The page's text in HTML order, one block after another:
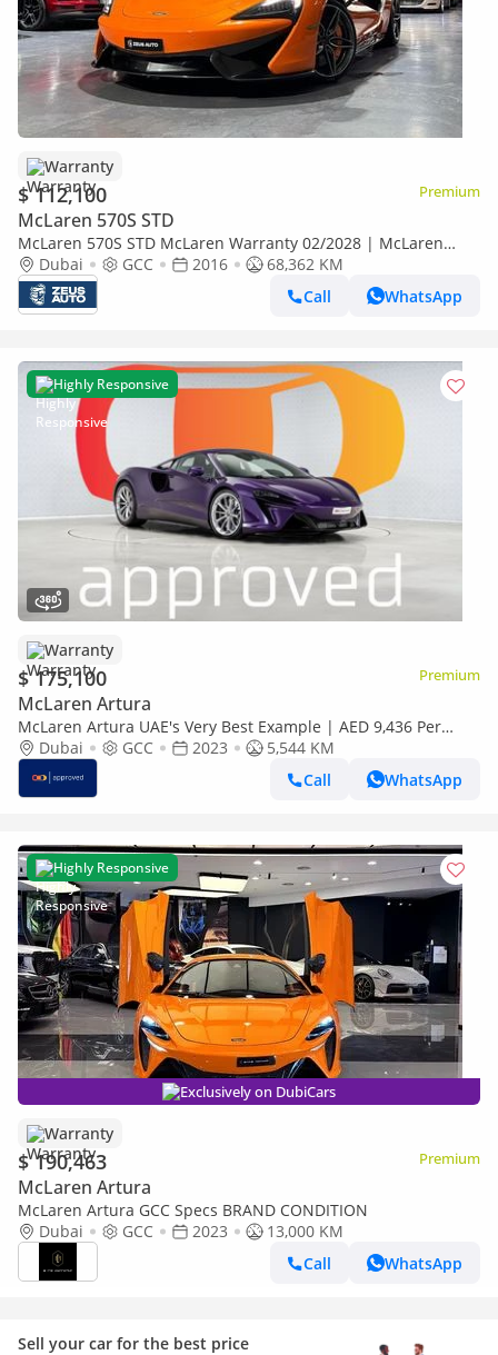
Warranty
$ 112,100 Premium
McLaren 570S STD
McLaren 570S STD McLaren Warranty 02/2028 | McLaren
Service Contract 02/2027 | Full Service History
Dubai GCC 2016
68,362 KM
Call
WhatsApp
Highly Responsive
Warranty
$ 175,100 Premium
McLaren Artura
McLaren Artura UAE's Very Best Example | AED 9,436 Per
Month
Dubai GCC 2023
5,544 KM
Call
WhatsApp
Highly Responsive
Exclusively on DubiCars
Warranty
$ 190,463 Premium
McLaren Artura
McLaren Artura GCC Specs BRAND CONDITION
Dubai
GCC 2023
13,000 KM
Call
WhatsApp
Sell your car for the best price